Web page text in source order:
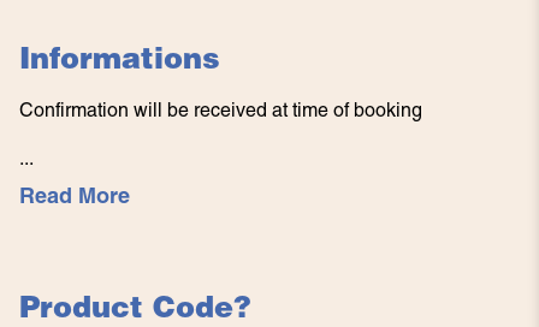
Informations
Confirmation will be received at time of booking
...
Read More
Product Code?